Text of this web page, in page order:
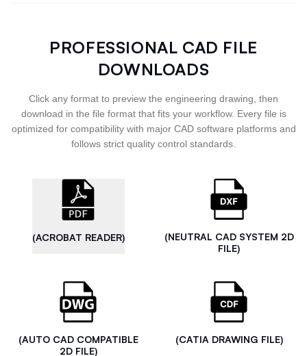
PROFESSIONAL CAD FILE
DOWNLOADS
Click any format to preview the engineering drawing, then
download in the file format that fits your workflow. Every file is
optimized for compatibility with major CAD software platforms and
follows strict quality control standards.
(ACROBAT READER)
(NEUTRAL CAD SYSTEM 2D
FILE)
(AUTO CAD COMPATIBLE
2D FILE)
(CATIA DRAWING FILE)